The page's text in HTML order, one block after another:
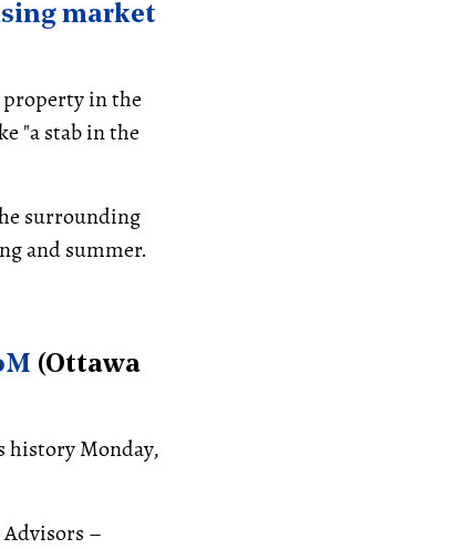
market
property in the
"a stab in the
surrounding
and summer.
(Ottawa
history Monday,
–